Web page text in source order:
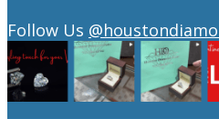
Follow Us